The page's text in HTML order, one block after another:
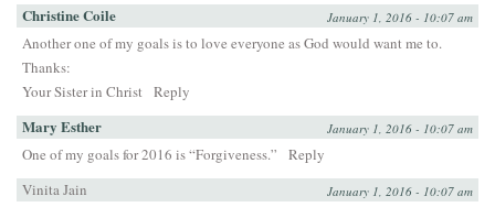
Christine Coile January 1, 2016 - 10:07 am
Another one of my goals is to love everyone as God would want me to.
Thanks:
Your Sister in Christ Reply
Mary Esther January 1, 2016 - 10:07 am
One of my goals for 2016 is “Forgiveness.”
Reply
Vinita Jain
January 1, 2016 - 10:07 am